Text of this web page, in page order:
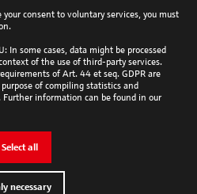
consent to voluntary services, you must
In some cases, data might be processed
of the use of third-party services.
of Art. 44 et seq. GDPR are
of compiling statistics and
information can be found in our
Select all
necessary